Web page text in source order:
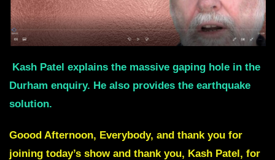
Kash Patel explains the massive gaping hole in the
Durham enquiry. He also provides the earthquake
solution.
Goood Afternoon, Everybody, and thank you for
joining today’s show and thank you, Kash Patel, for